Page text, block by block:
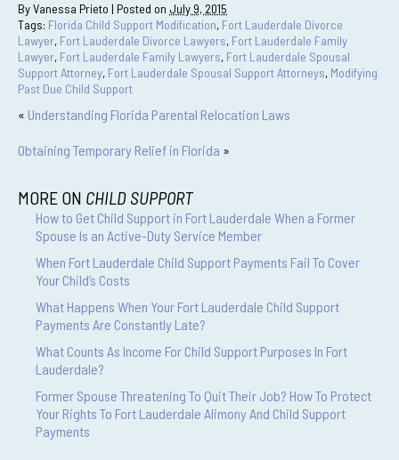
ByVanessa Prieto | Posted on July 9, 2015
Tags: Florida Child Support Modification, Fort Lauderdale Divorce
Lawyer, Fort Lauderdale Divorce Lawyers, Fort Lauderdale Family
Lawyer, Fort Lauderdale Family Lawyers, Fort Lauderdale Spousal
Support Attorney, Fort Lauderdale Spousal Support Attorneys, Modifying
Past Due Child Support
« Understanding Florida Parental Relocation Laws
Obtaining Temporary Relief in Florida »
MORE ON CHILD SUPPORT
How to Get Child Support in Fort Lauderdale When a Former
Spouse Is an Active-Duty Service Member
When Fort Lauderdale Child Support Payments Fail To Cover
Your Child’s Costs
What Happens When Your Fort Lauderdale Child Support
Payments Are Constantly Late?
What Counts As Income For Child Support Purposes In Fort
Lauderdale?
Former Spouse Threatening To Quit Their Job? How To Protect
Your Rights To Fort Lauderdale Alimony And Child Support
Payments